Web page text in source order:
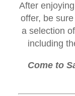
After
offer, be
a selection
including
Come to